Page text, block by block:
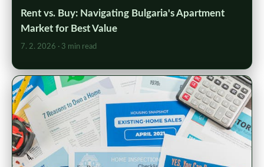
Rent vs. Buy: Navigating Bulgaria's Apartment
Market for Best Value
7. 2. 2026 · 3 min read